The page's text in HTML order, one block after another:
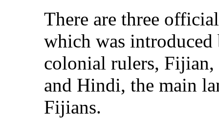
There are three
which was
colonial rulers,
and Hindi, the main
Fijians.